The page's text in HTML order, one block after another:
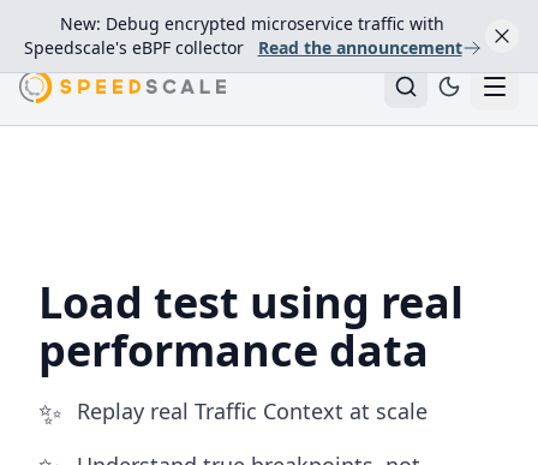
New: Debug encrypted microservice traffic with
Speedscale's eBPF collector
Read the announcement
Load test using real
performance data
✨ Replay real Traffic Context at scale